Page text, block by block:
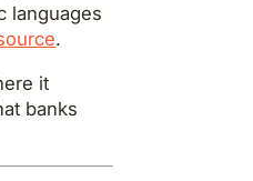
languages
.
it
banks